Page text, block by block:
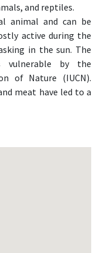
and reptiles.
animal and can be
active during the
in the sun. The
vulnerable by the
of Nature (IUCN).
meat have led to a